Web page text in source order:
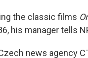
the classic films
his manager tells
news agency